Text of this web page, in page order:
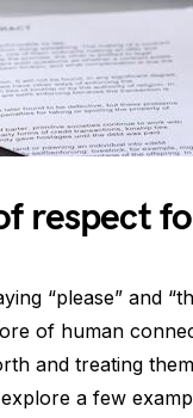
respect
“please” and
of human
and treating
a few